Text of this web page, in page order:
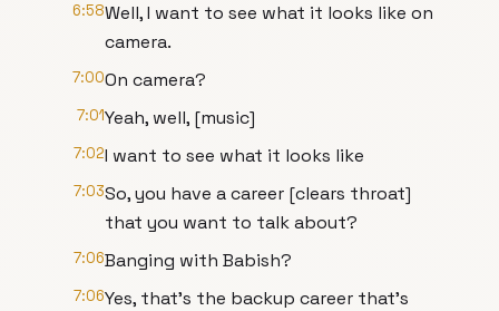
6:58Well, I want to see what it looks like on
camera.
7:00On camera?
7:01Yeah, well, [music]
7:02I want to see what it looks like
7:03So, you have a career [clears throat]
that you want to talk about?
7:06Banging with Babish?
7:06Yes, that's the backup career that's